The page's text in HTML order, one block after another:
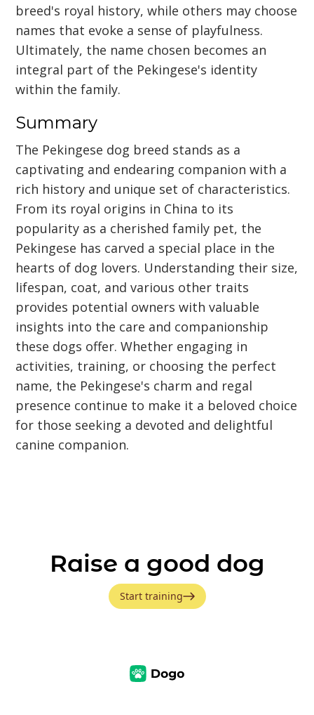
breed's royal history, while others may choose
names that evoke a sense of playfulness.
Ultimately, the name chosen becomes an
integral part of the Pekingese's identity
within the family.
Summary
The Pekingese dog breed stands as a
captivating and endearing companion with a
rich history and unique set of characteristics.
From its royal origins in China to its
popularity as a cherished family pet, the
Pekingese has carved a special place in the
hearts of dog lovers. Understanding their size,
lifespan, coat, and various other traits
provides potential owners with valuable
insights into the care and companionship
these dogs offer. Whether engaging in
activities, training, or choosing the perfect
name, the Pekingese's charm and regal
presence continue to make it a beloved choice
for those seeking a devoted and delightful
canine companion.
Raise a good dog
Start training